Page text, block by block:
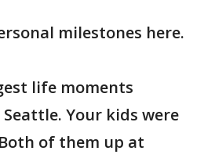
milestones here.
life moments
Your kids were
of them up at